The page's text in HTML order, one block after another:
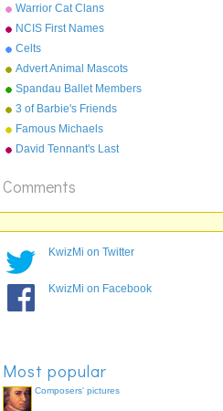
Warrior Cat Clans
NCIS First Names
Celts
Advert Animal Mascots
Spandau Ballet Members
3 of Barbie's Friends
Famous Michaels
David Tennant's Last
Comments
KwizMi on Twitter
KwizMi on Facebook
Most popular
Composers' pictures